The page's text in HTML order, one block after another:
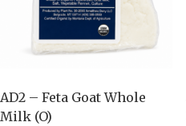
AD2 – Feta Goat Whole
Milk (O)